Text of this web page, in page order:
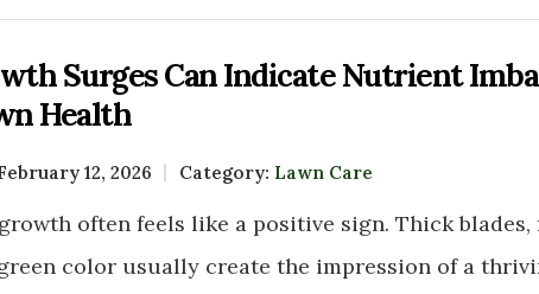
Surges Can Indicate Nutrient
Health
12, 2026 Category: Lawn Care
often feels like a positive sign. Thick
color usually create the impression of a